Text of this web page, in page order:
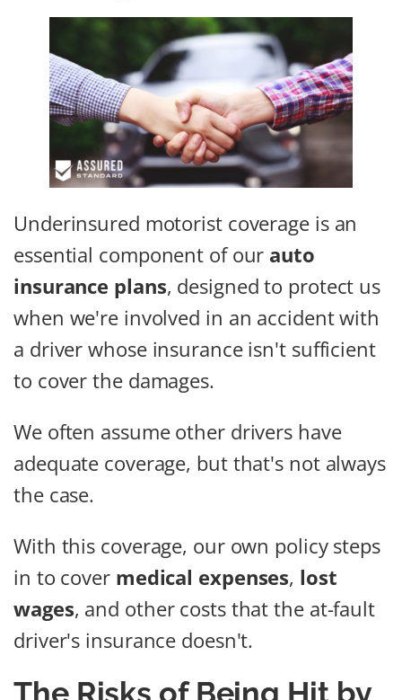
Underinsured motorist coverage is an
essential component of our auto
insurance plans, designed to protect us
when we're involved in an accident with
a driver whose insurance isn't sufficient
to cover the damages.
We often assume other drivers have
adequate coverage, but that's not always
the case.
With this coverage, our own policy steps
in to cover medical expenses, lost
wages, and other costs that the at-fault
driver's insurance doesn't.